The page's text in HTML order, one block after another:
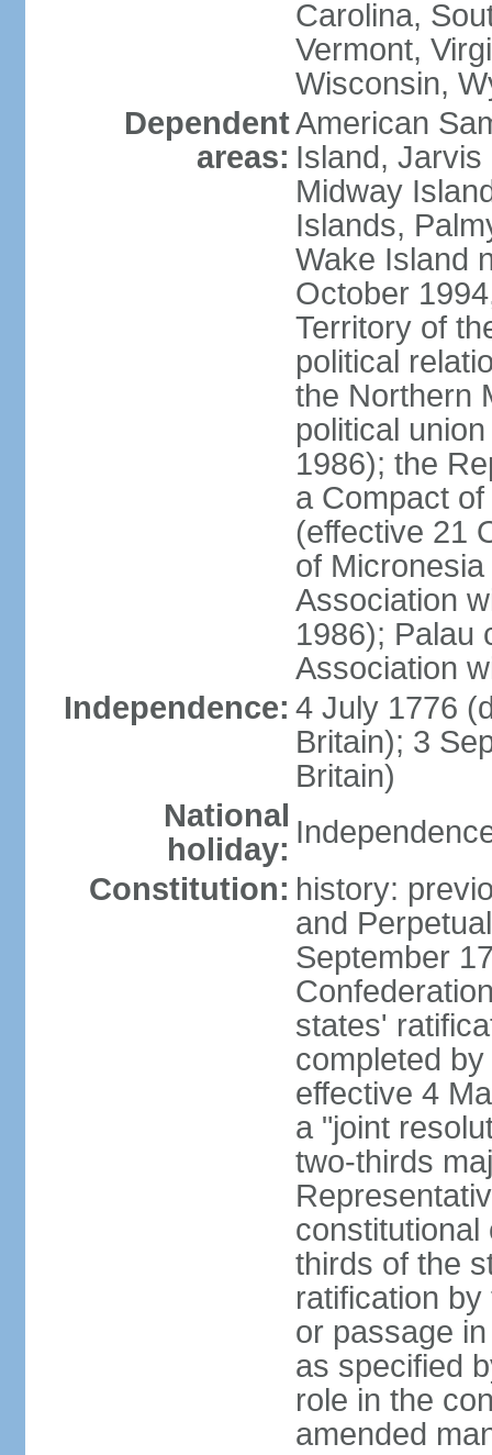
Carolina,
Vermont,
Wisconsin,
Dependent
areas:
American
Island, Jarvis
Midway
Islands,
Wake Island
October
Territory of
political
the Northern
political
1986); the
a Compact
(effective 21
of
Association
1986); Palau
Association
Independence: 4 July 1776
Britain); 3
Britain)
National
holiday:
Constitution: history:
and
September
states'
completed
effective 4
a "joint
two-thirds
constitutional
thirds of the
ratification
or passage
as specified
role in the
amended